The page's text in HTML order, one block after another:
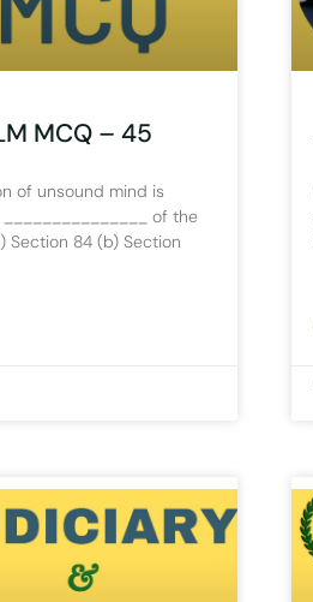
MCQ – 45
of unsound mind is
of the
Section 84 (b) Section